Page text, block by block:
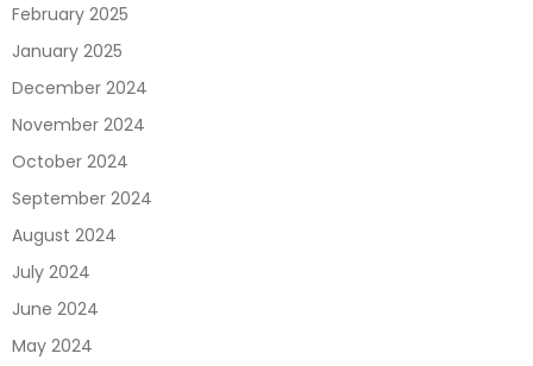
February 2025
January 2025
December 2024
November 2024
October 2024
September 2024
August 2024
July 2024
June 2024
May 2024